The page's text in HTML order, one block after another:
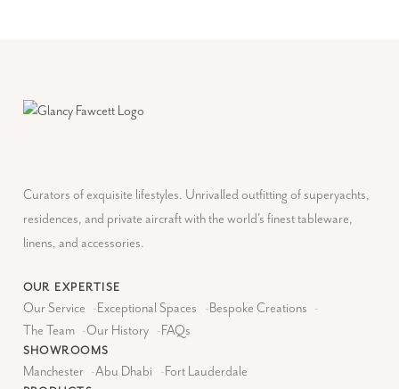
Curators of exquisite lifestyles. Unrivalled outfitting of superyachts,
residences, and private aircraft with the world's finest tableware,
linens, and accessories.
OUR EXPERTISE
Our Service -Exceptional Spaces -Bespoke Creations -
The Team -Our History -FAQs
SHOWROOMS
Manchester -Abu Dhabi -Fort Lauderdale